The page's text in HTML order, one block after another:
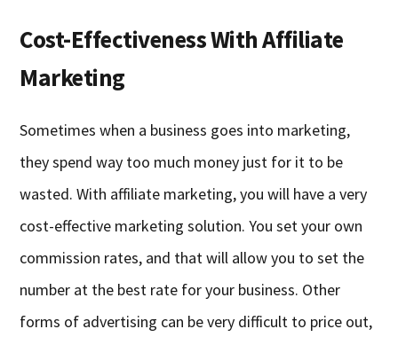
Cost-Effectiveness With Affiliate
Marketing
Sometimes when a business goes into marketing,
they spend way too much money just for it to be
wasted. With affiliate marketing, you will have a very
cost-effective marketing solution. You set your own
commission rates, and that will allow you to set the
number at the best rate for your business. Other
forms of advertising can be very difficult to price out,